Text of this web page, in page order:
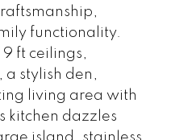
functionality.
9 ft ceilings,
stylish den,
living area with
kitchen dazzles